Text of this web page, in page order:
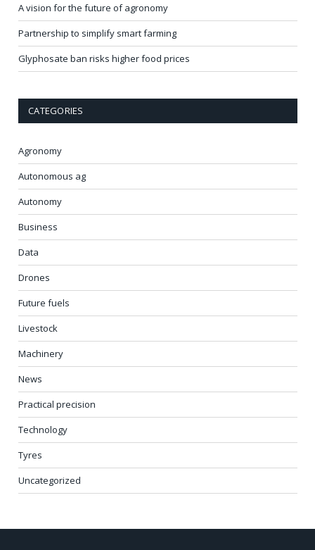
A vision for the future of agronomy
Partnership to simplify smart farming
Glyphosate ban risks higher food prices
CATEGORIES
Agronomy
Autonomous ag
Autonomy
Business
Data
Drones
Future fuels
Livestock
Machinery
News
Practical precision
Technology
Tyres
Uncategorized